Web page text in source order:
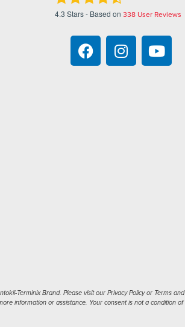
4.3 Stars - Based on 338 User Reviews
Terminix Brand. Please visit our Privacy Policy or Terms and
information or assistance. Your consent is not a condition of